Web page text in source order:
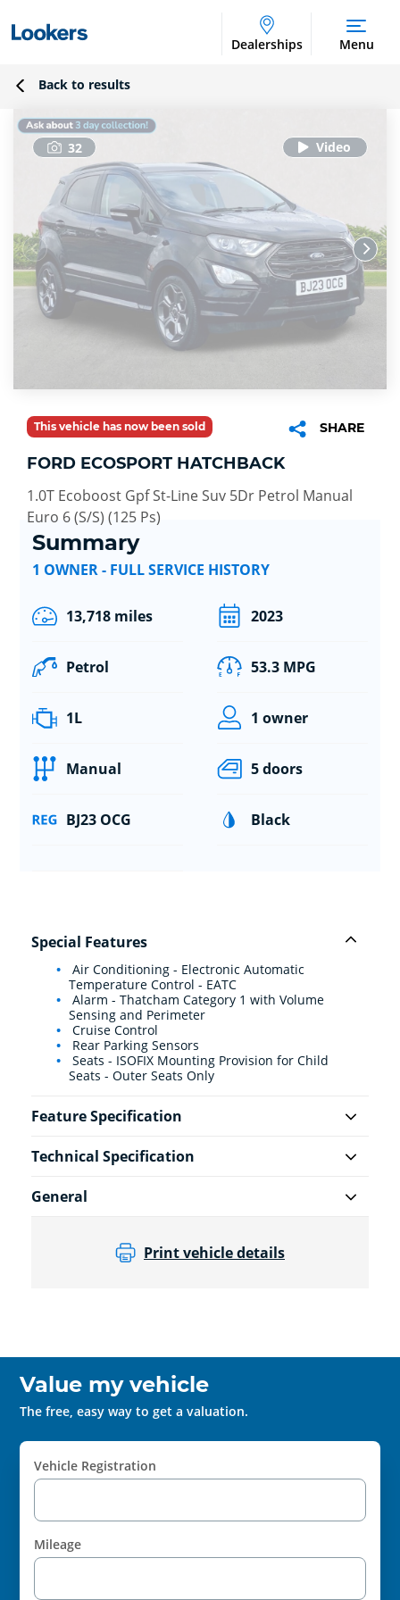
Dealerships Menu
Back to results
32
This vehicle has now been sold SHARE
FORD ECOSPORT HATCHBACK
1.0T Ecoboost Gpf St-Line Suv 5Dr Petrol Manual
Euro 6 (S/S) (125 Ps)
Summary
1 OWNER - FULL SERVICE HISTORY
13,718 miles 2023
Petrol 53.3 MPG
1L 1 owner
Manual 5 doors
BJ23 OCG Black
Special Features
Air Conditioning - Electronic Automatic
Temperature Control - EATC
Alarm - Thatcham Category 1 with Volume
Sensing and Perimeter
Cruise Control
Rear Parking Sensors
Seats - ISOFIX Mounting Provision for Child
Seats - Outer Seats Only
Feature Specification
Technical Specification
General
Print vehicle details
Value my vehicle
The free, easy way to get a valuation.
Vehicle Registration
Mileage